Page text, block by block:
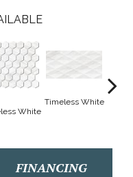
White
Timeless White
FINANCING